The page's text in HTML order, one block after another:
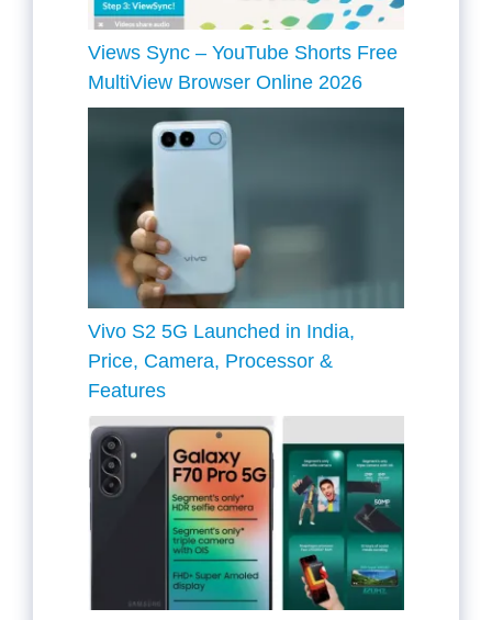
Views Sync – YouTube Shorts Free
MultiView Browser Online 2026
Vivo S2 5G Launched in India,
Price, Camera, Processor &
Features